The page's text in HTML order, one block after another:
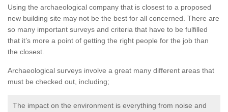
Using the archaeological company that is closest to a proposed
new building site may not be the best for all concerned. There are
so many important surveys and criteria that have to be fulfilled
that it’s more a point of getting the right people for the job than
the closest.
Archaeological surveys involve a great many different areas that
must be checked out, including;
The impact on the environment is everything from noise and